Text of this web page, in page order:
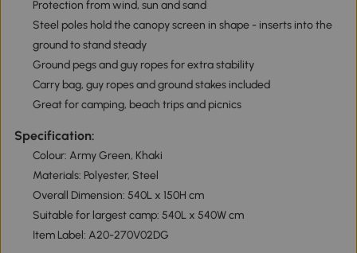
Protection from wind, sun and sand
Steel poles hold the canopy screen in shape - inserts into the
ground to stand steady
Ground pegs and guy ropes for extra stability
Carry bag, guy ropes and ground stakes included
Great for camping, beach trips and picnics
Specification:
Colour: Army Green, Khaki
Materials: Polyester, Steel
Overall Dimension: 540L x 150H cm
Suitable for largest camp: 540L x 540W cm
Item Label: A20-270V02DG